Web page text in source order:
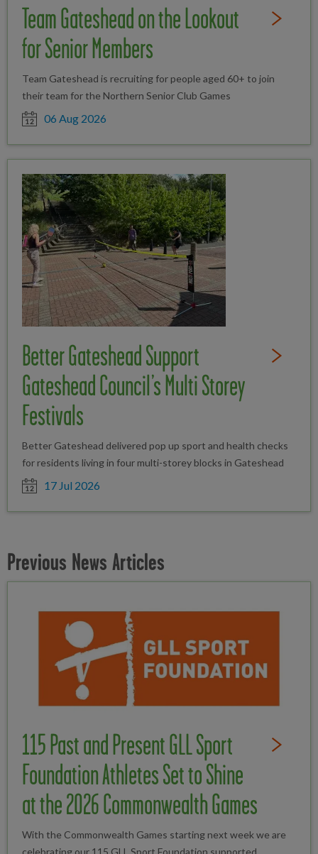
Read Full
Team Gateshead on the Lookout
for Senior Members
Team Gateshead is recruiting for people aged 60+ to join
their team for the Northern Senior Club Games
Date posted
06 Aug 2026
Read Full
Better Gateshead Support
Gateshead Council’s Multi Storey
Festivals
Better Gateshead delivered pop up sport and health checks
for residents living in four multi-storey blocks in Gateshead
Date posted
17 Jul 2026
Previous News Articles
Read Full
115 Past and Present GLL Sport
Foundation Athletes Set to Shine
at the 2026 Commonwealth Games
With the Commonwealth Games starting next week we are